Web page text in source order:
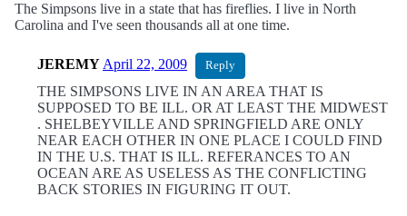
The Simpsons live in a state that has fireflies. I live in North
Carolina and I've seen thousands all at one time.
JEREMY April 22, 2009 Reply
THE SIMPSONS LIVE IN AN AREA THAT IS
SUPPOSED TO BE ILL. OR AT LEAST THE MIDWEST
. SHELBEYVILLE AND SPRINGFIELD ARE ONLY
NEAR EACH OTHER IN ONE PLACE I COULD FIND
IN THE U.S. THAT IS ILL. REFERANCES TO AN
OCEAN ARE AS USELESS AS THE CONFLICTING
BACK STORIES IN FIGURING IT OUT.